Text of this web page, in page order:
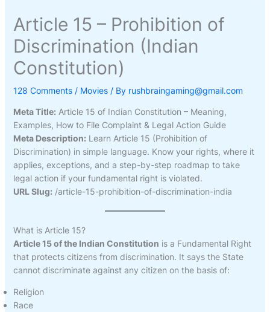
Article 15 – Prohibition of
Discrimination (Indian
Constitution)
128 Comments / Movies/ By rushbraingaming@gmail.com
Meta Title:Article 15 of Indian Constitution – Meaning,
Examples, How to File Complaint & Legal Action Guide
Meta Description:Learn Article 15 (Prohibition of
Discrimination) in simple language. Know your rights, where it
applies, exceptions, and a step-by-step roadmap to take
legal action if your fundamental right is violated.
URL Slug:/article-15-prohibition-of-discrimination-india
What is Article 15?
Article 15 of the Indian Constitution is a Fundamental Right
that protects citizens from discrimination. It says the State
cannot discriminate against any citizen on the basis of:
Religion
Race